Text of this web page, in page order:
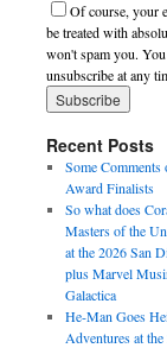
Of course, your
be treated with
won't spam you.
unsubscribe at any
Recent Posts
Some Comments
Award Finalists
So what does
Masters of the
at the 2026 San
plus Marvel
Galactica
He-Man Goes
Adventures at